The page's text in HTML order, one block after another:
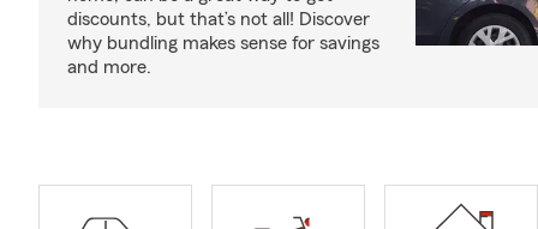
discounts, but that’s not all! Discover
why bundling makes sense for savings
and more.